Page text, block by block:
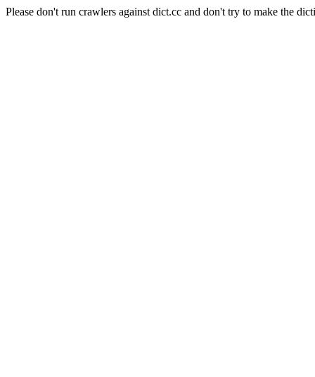
Please don't run crawlers against dict.cc and don't try to make the